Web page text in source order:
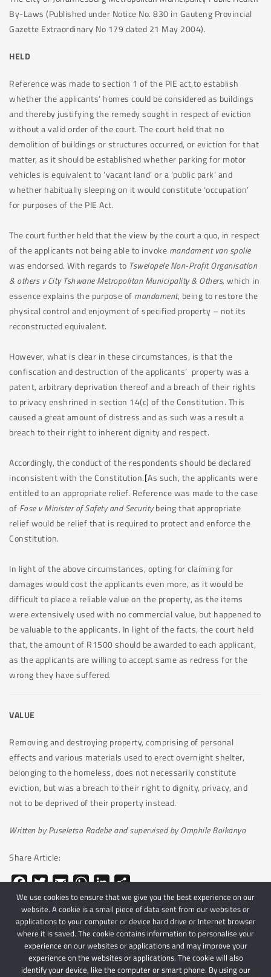
By-Laws (Published under Notice No. 830 in Gauteng Provincial
Gazette Extraordinary No 179 dated 21 May 2004).
HELD
Reference was made to section 1 of the PIE act,to establish
whether the applicants’ homes could be considered as buildings
and thereby justifying the remedy sought in respect of eviction
without a valid order of the court. The court held that no
demolition of buildings or structures occurred, or eviction for that
matter, as it should be established whether parking for motor
vehicles is equivalent to ‘vacant land’ or a ‘public park’ and
whether habitually sleeping on it would constitute ‘occupation’
for purposes of the PIE Act.
The court further held that the view by the court a quo, in respect
of the applicants not being able to invoke mandament van spolie
was endorsed. With regards to Tswelopele Non-Profit Organisation
& others v City Tshwane Metropolitan Municipality & Others, which in
essence explains the purpose of mandament, being to restore the
physical control and enjoyment of specified property – not its
reconstructed equivalent.
However, what is clear in these circumstances, is that the
confiscation and destruction of the applicants’ property was a
patent, arbitrary deprivation thereof and a breach of their rights
to privacy enshrined in section 14(c) of the Constitution. This
caused a great amount of distress and as such was a result a
breach to their right to inherent dignity and respect.
Accordingly, the conduct of the respondents should be declared
inconsistent with the Constitution.[As such, the applicants were
entitled to an appropriate relief. Reference was made to the case
of Fose v Minister of Safety and Securitybeing that appropriate
relief would be relief that is required to protect and enforce the
Constitution.
In light of the above circumstances, opting for claiming for
damages would cost the applicants even more, as it would be
difficult to place a reliable value on the property, as the items
were extensively used with no commercial value, but happened to
be valuable to the applicants. In light of the facts, the court held
that, the amount of R1500 should be awarded to each applicant,
as the applicants are willing to accept same as redress for the
wrong they have suffered.
VALUE
Removing and destroying property, comprising of personal
effects and various materials used to erect overnight shelter,
belonging to the homeless, does not necessarily constitute
eviction, but was a breach to their right to dignity, privacy, and
not to be deprived of their property instead.
Written by Puseletso Radebe and supervised by Omphile Boikanyo
Share Article:
Facebook
TwitterEmailWhatsApp
LinkedIn
Share
We use cookies to ensure that we give you the best experience on our
website. A cookie is a small piece of data sent from our websites or
applications to your computer or device hard drive or Internet browser
where it is saved. The cookie contains information to personalise your
experience on our websites or applications and may improve your
experience on the websites or applications. The cookie will also
identify your device, like the computer or smart phone. By using our